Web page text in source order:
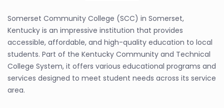
Somerset Community College (SCC) in Somerset,
Kentucky is an impressive institution that provides
accessible, affordable, and high-quality education to local
students. Part of the Kentucky Community and Technical
College System, it offers various educational programs and
services designed to meet student needs across its service
area.